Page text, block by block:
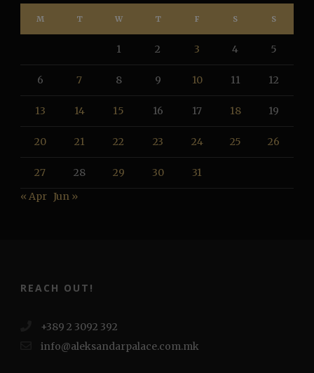
M T W T F S S
1 2 3 4 5
6 7 8 9 10 11 12
13 14 15 16 17 18 19
20 21 22 23 24 25 26
27 28 29 30
31
« Apr Jun »
REACH OUT!
+389 2 3092 392
info@aleksandarpalace.com.mk